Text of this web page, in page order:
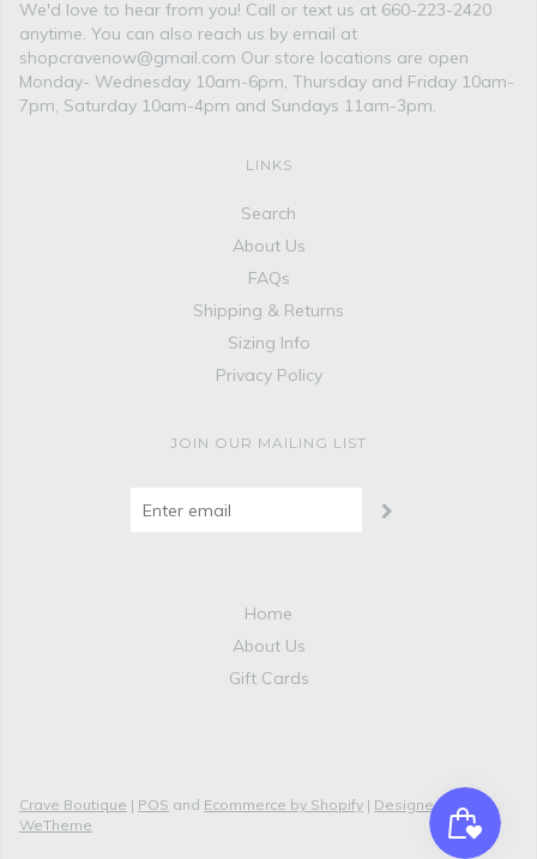
We'd love to hear from you! Call or text us at 660-223-2420
anytime. You can also reach us by email at
shopcravenow@gmail.com Our store locations are open
Monday- Wednesday 10am-6pm, Thursday and Friday 10am-
7pm, Saturday 10am-4pm and Sundays 11am-3pm.
LINKS
Search
About Us
FAQs
Shipping & Returns
Sizing Info
Privacy Policy
JOIN OUR MAILING LIST
Home
About Us
Gift Cards
Crave Boutique | POS and Ecommerce by Shopify | Designed by
WeTheme